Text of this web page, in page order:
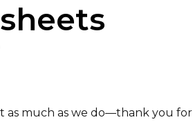
as much as we do—thank you for